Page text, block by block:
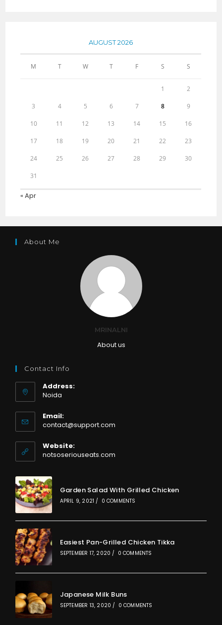
AUGUST 2026
M T W T F S S
1 2
3 4 5 6 7 8 9
10 11 12 13 14 15 16
17 18 19 20 21 22 23
24 25 26 27 28 29 30
31
« Apr
About Me
MRINALNI
About us
Contact Info
Address:
Noida
Email:
contact@support.comOpens
application
Website:
notsoseriouseats.com
Garden Salad With Grilled Chicken
APRIL 9, 2021 / 0 COMMENTS
Easiest Pan-Grilled Chicken Tikka
SEPTEMBER 17, 2020 / 0 COMMENTS
Japanese Milk Buns
SEPTEMBER 13, 2020 / 0 COMMENTS